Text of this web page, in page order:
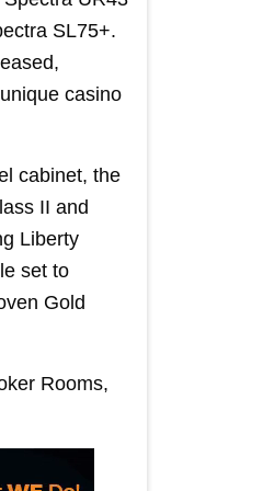
SL75+.
casino
cabinet, the
II and
Liberty
set to
Gold
Rooms,